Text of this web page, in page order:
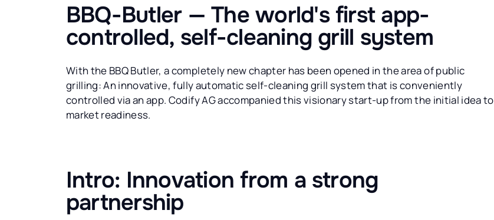
BBQ-Butler — The world's first app-
controlled, self-cleaning grill system
With the BBQ Butler, a completely new chapter has been opened in the area of public
grilling: An innovative, fully automatic self-cleaning grill system that is conveniently
controlled via an app. Codify AG accompanied this visionary start-up from the initial idea to
market readiness.
Intro: Innovation from a strong
partnership